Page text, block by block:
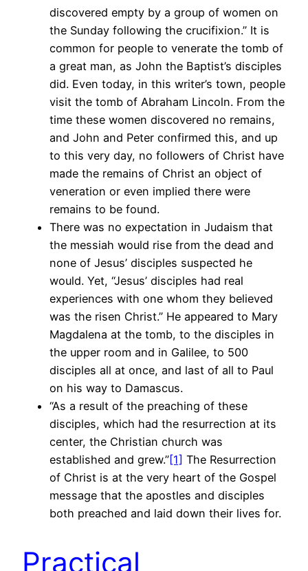
discovered empty by a group of women on
the Sunday following the crucifixion.” It is
common for people to venerate the tomb of
a great man, as John the Baptist’s disciples
did. Even today, in this writer’s town, people
visit the tomb of Abraham Lincoln. From the
time these women discovered no remains,
and John and Peter confirmed this, and up
to this very day, no followers of Christ have
made the remains of Christ an object of
veneration or even implied there were
remains to be found.
There was no expectation in Judaism that
the messiah would rise from the dead and
none of Jesus’ disciples suspected he
would. Yet, “Jesus’ disciples had real
experiences with one whom they believed
was the risen Christ.” He appeared to Mary
Magdalena at the tomb, to the disciples in
the upper room and in Galilee, to 500
disciples all at once, and last of all to Paul
on his way to Damascus.
“As a result of the preaching of these
disciples, which had the resurrection at its
center, the Christian church was
established and grew.”[1] The Resurrection
of Christ is at the very heart of the Gospel
message that the apostles and disciples
both preached and laid down their lives for.
Practical